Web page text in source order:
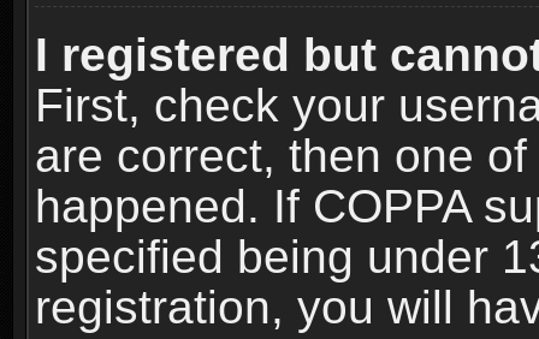
I registered but
First, check your
are correct, then one
happened. If COPPA
specified being under
registration, you will